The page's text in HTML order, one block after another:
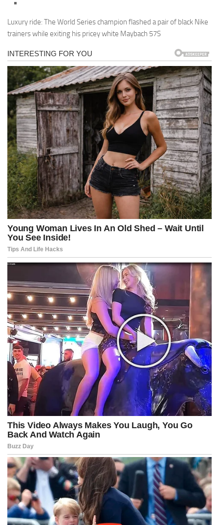
Luxury ride: The World Series champion flashed a pair of black Nike
trainers while exiting his pricey white Maybach 57S